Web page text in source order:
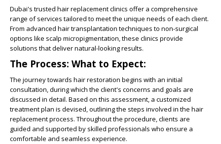
Dubai's trusted hair replacement clinics offer a comprehensive
range of services tailored to meet the unique needs of each client.
From advanced hair transplantation techniques to non-surgical
options like scalp micropigmentation, these clinics provide
solutions that deliver natural-looking results.
The Process: What to Expect:
The journey towards hair restoration begins with an initial
consultation, during which the client's concerns and goals are
discussed in detail. Based on this assessment, a customized
treatment plan is devised, outlining the steps involved in the hair
replacement process. Throughout the procedure, clients are
guided and supported by skilled professionals who ensure a
comfortable and seamless experience.